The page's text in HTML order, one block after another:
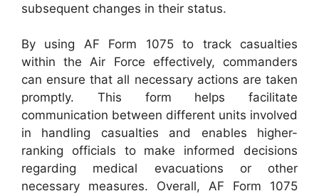
subsequent changes in their status.
By using AF Form 1075 to track casualties
within the Air Force effectively, commanders
can ensure that all necessary actions are taken
promptly. This form helps facilitate
communication between different units involved
in handling casualties and enables higher-
ranking officials to make informed decisions
regarding medical evacuations or other
necessary measures. Overall, AF Form 1075